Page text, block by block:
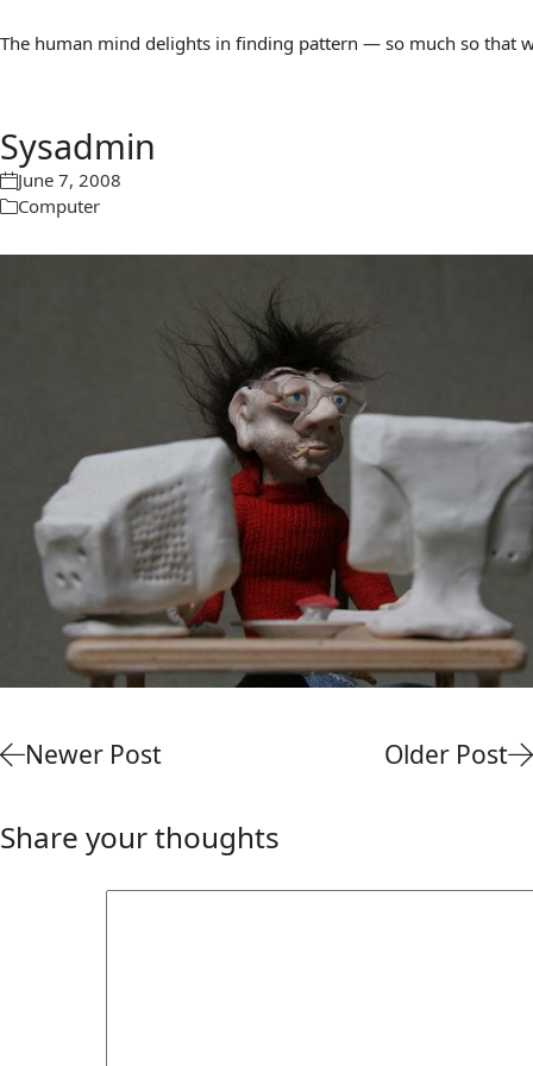
The human mind delights in finding pattern — so much so that
Sysadmin
June 7, 2008
Computer
Newer Post Older Post
Share your thoughts